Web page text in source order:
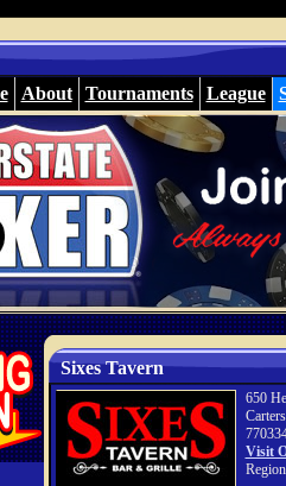
About Tournaments League
Sixes Tavern
650
Visit